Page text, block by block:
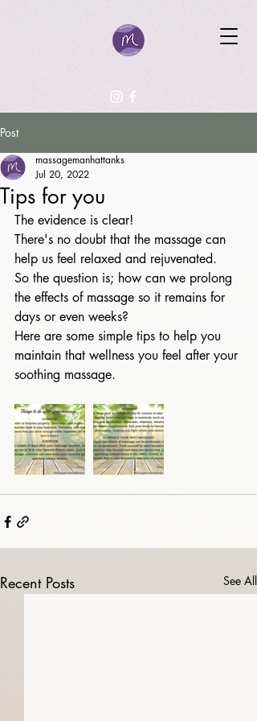
Post
Tips for you
massagemanhattanks
Jul 20, 2022
The evidence is clear!
There's no doubt that the massage can
help us feel relaxed and rejuvenated.
So the question is; how can we prolong
the effects of massage so it remains for
days or even weeks?
Here are some simple tips to help you
maintain that wellness you feel after your
soothing massage.
Recent Posts See All